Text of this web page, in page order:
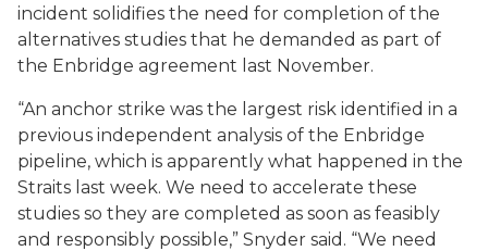
incident solidifies the need for completion of the
alternatives studies that he demanded as part of
the Enbridge agreement last November.
“An anchor strike was the largest risk identified in a
previous independent analysis of the Enbridge
pipeline, which is apparently what happened in the
Straits last week. We need to accelerate these
studies so they are completed as soon as feasibly
and responsibly possible,” Snyder said. “We need